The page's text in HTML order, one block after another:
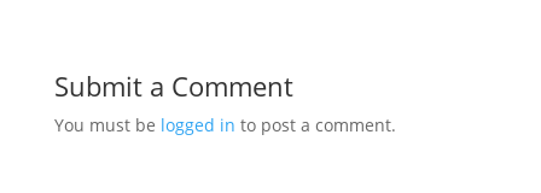
Submit a Comment
You must be logged in to post a comment.